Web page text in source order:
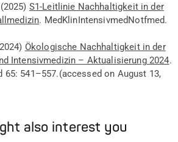
(2025) S1-Leitlinie Nachhaltigkeit in der
. MedKlinIntensivmedNotfmed.
Ökologische Nachhaltigkeit in der
Intensivmedizin – Aktualisierung 2024.
65: 541–557.(accessed on August 13,
also interest you